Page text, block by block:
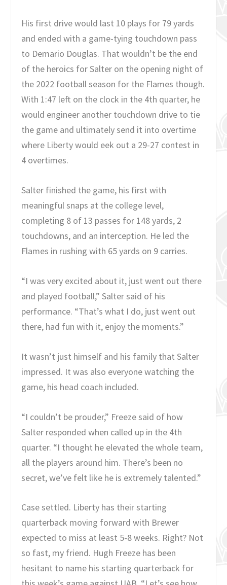
His first drive would last 10 plays for 79 yards
and ended with a game-tying touchdown pass
to Demario Douglas. That wouldn’t be the end
of the heroics for Salter on the opening night of
the 2022 football season for the Flames though.
With 1:47 left on the clock in the 4th quarter, he
would engineer another touchdown drive to tie
the game and ultimately send it into overtime
where Liberty would eek out a 29-27 contest in
4 overtimes.
Salter finished the game, his first with
meaningful snaps at the college level,
completing 8 of 13 passes for 148 yards, 2
touchdowns, and an interception. He led the
Flames in rushing with 65 yards on 9 carries.
“I was very excited about it, just went out there
and played football,” Salter said of his
performance. “That’s what I do, just went out
there, had fun with it, enjoy the moments.”
It wasn’t just himself and his family that Salter
impressed. It was also everyone watching the
game, his head coach included.
“I couldn’t be prouder,” Freeze said of how
Salter responded when called up in the 4th
quarter. “I thought he elevated the whole team,
all the players around him. There’s been no
secret, we’ve felt like he is extremely talented.”
Case settled. Liberty has their starting
quarterback moving forward with Brewer
expected to miss at least 5-8 weeks. Right? Not
so fast, my friend. Hugh Freeze has been
hesitant to name his starting quarterback for